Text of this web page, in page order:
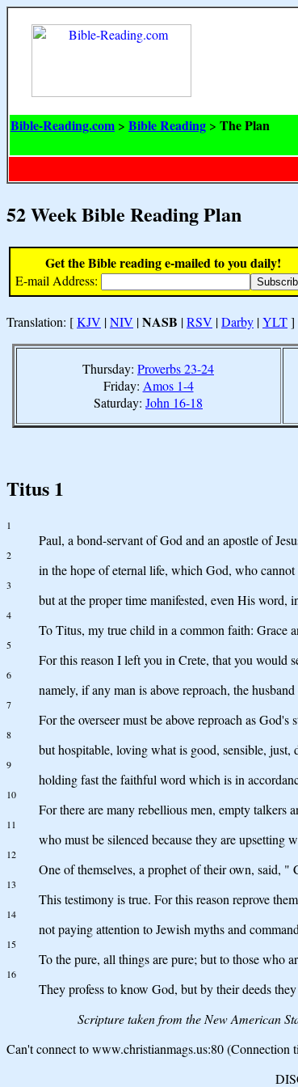
Bible-Reading.com > Bible Reading > The Plan
52 Week Bible Reading Plan
Get the Bible reading e-mailed to you daily!
E-mail Address:
Translation: [KJV |NIV |NASB |RSV |Darby |YLT]
Thursday: Proverbs 23-24
Friday: Amos 1-4
Saturday: John 16-18
Titus 1
1
Paul, a bond-servant of God and an apostle of
2
in the hope of eternal life, which God, who cannot
3
but at the proper time manifested, even His
4
To Titus, my true child in a common faith: Grace
5
For this reason I left you in Crete, that you would
6
namely, if any man is above reproach, the
7
For the overseer must be above reproach as
8
but hospitable, loving what is good, sensible, just,
9
holding fast the faithful word which is in
10
For there are many rebellious men, empty talkers
11
who must be silenced because they are upsetting
12
One of themselves, a prophet of their own, said, "
13
This testimony is true. For this reason reprove
14
not paying attention to Jewish myths and
15
To the pure, all things are pure; but to those who
16
They profess to know God, but by their deeds
Scripture taken from the New American
Can't connect to www.christianmags.us:80